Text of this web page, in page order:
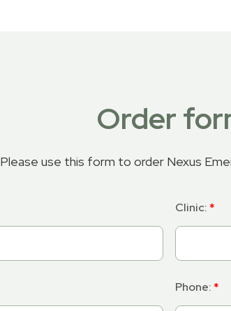
Order
Please use this form to order Nexus
Clinic:
Phone: